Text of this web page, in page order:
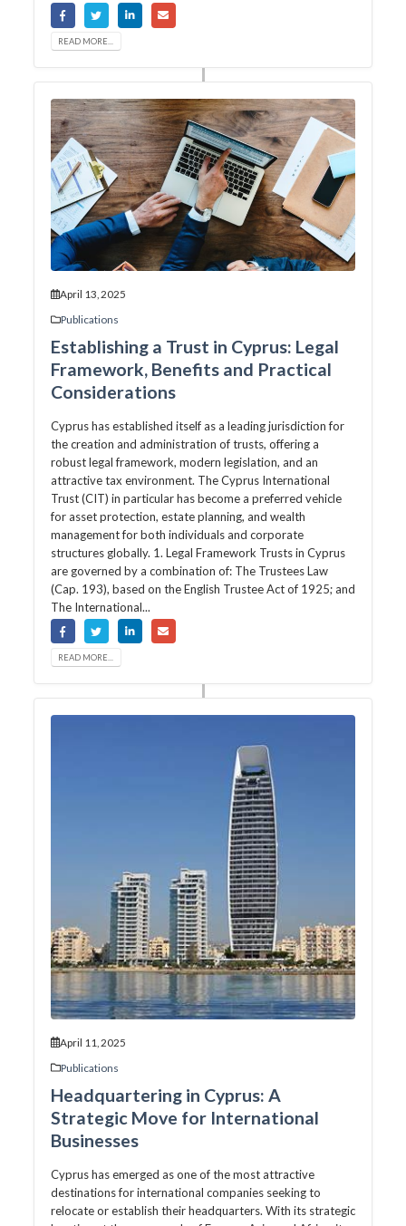
READ MORE...
April 13, 2025
Publications
Establishing a Trust in Cyprus: Legal
Framework, Benefits and Practical
Considerations
Cyprus has established itself as a leading jurisdiction for
the creation and administration of trusts, offering a
robust legal framework, modern legislation, and an
attractive tax environment. The Cyprus International
Trust (CIT) in particular has become a preferred vehicle
for asset protection, estate planning, and wealth
management for both individuals and corporate
structures globally. 1. Legal Framework Trusts in Cyprus
are governed by a combination of: The Trustees Law
(Cap. 193), based on the English Trustee Act of 1925; and
The International...
READ MORE...
April 11, 2025
Publications
Headquartering in Cyprus: A
Strategic Move for International
Businesses
Cyprus has emerged as one of the most attractive
destinations for international companies seeking to
relocate or establish their headquarters. With its strategic